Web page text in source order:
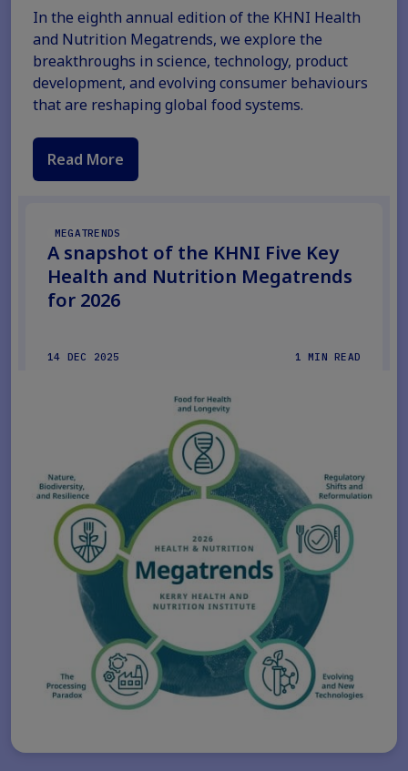
In the eighth annual edition of the KHNI Health
and Nutrition Megatrends, we explore the
breakthroughs in science, technology, product
development, and evolving consumer behaviours
that are reshaping global food systems.
Read More
MEGATRENDS
A snapshot of the KHNI Five Key
Health and Nutrition Megatrends
for 2026
14 DEC 2025 1 MIN READ